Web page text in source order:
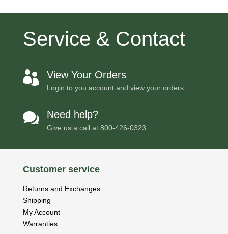
Service & Contact
 View Your Orders
Login to you account and view your orders
 Need help?
Give us a call at 800-426-0323
Customer service
Returns and Exchanges
Shipping
My Account
Warranties